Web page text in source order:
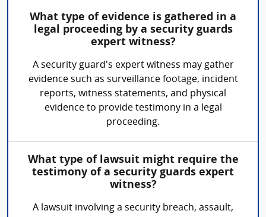
What type of evidence is gathered in a
legal proceeding by a security guards
expert witness?
A security guard's expert witness may gather
evidence such as surveillance footage, incident
reports, witness statements, and physical
evidence to provide testimony in a legal
proceeding.
What type of lawsuit might require the
testimony of a security guards expert
witness?
A lawsuit involving a security breach, assault,